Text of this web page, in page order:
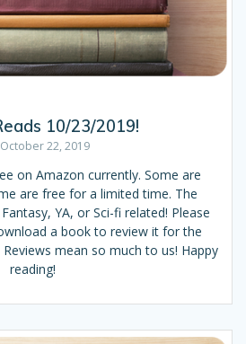
10/23/2019!
October 22, 2019
on Amazon currently. Some are
are free for a limited time. The
YA, or Sci-fi related! Please
a book to review it for the
mean so much to us! Happy
reading!